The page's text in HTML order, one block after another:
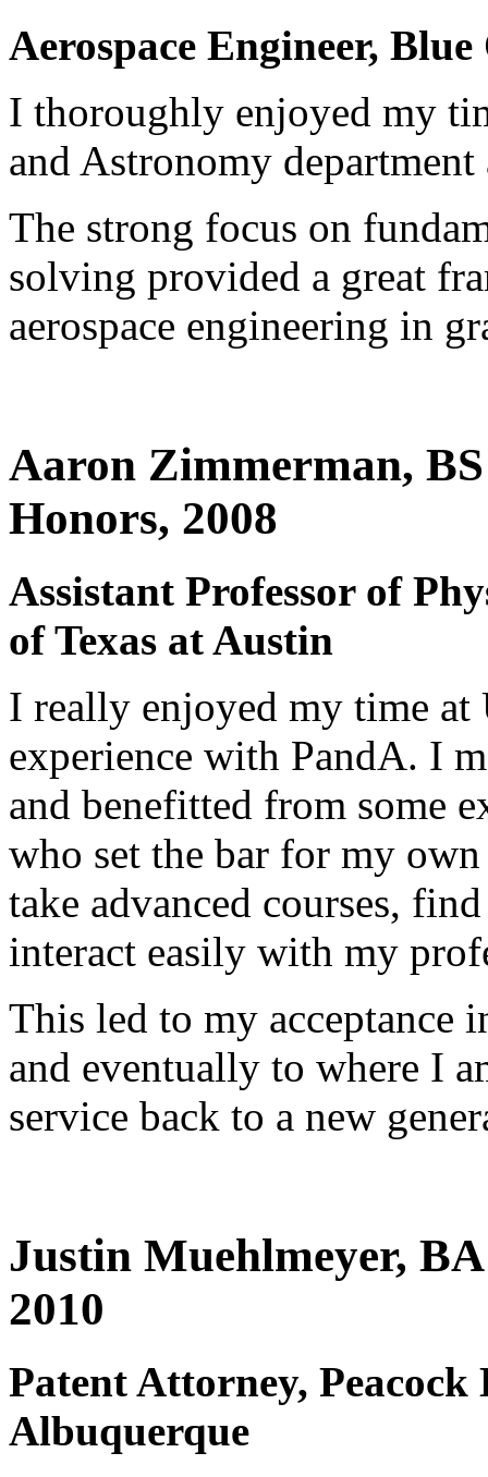
Aerospace Engineer,
I thoroughly enjoyed my
and Astronomy
The strong focus on
solving provided a great
aerospace engineering in
Aaron Zimmerman,
Honors, 2008
Assistant Professor of
of Texas at Austin
I really enjoyed my time
experience with PandA. I
and benefitted from some
who set the bar for my
take advanced courses,
interact easily with my
This led to my acceptance
and eventually to where I
service back to a new
Justin Muehlmeyer,
2010
Patent Attorney, Peacock
Albuquerque